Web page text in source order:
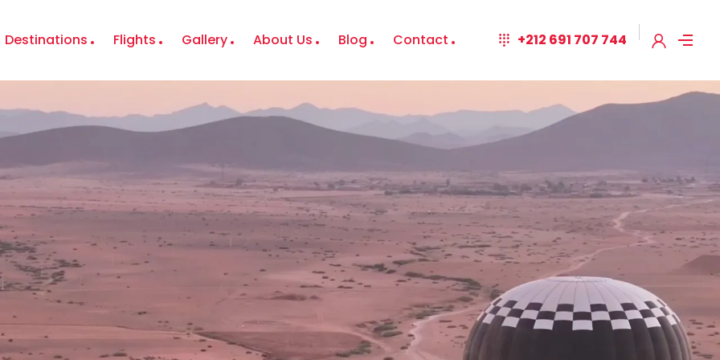
Destinations Flights Gallery About Us Blog Contact +212 691 707 744